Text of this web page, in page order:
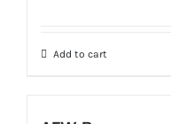
Add to cart